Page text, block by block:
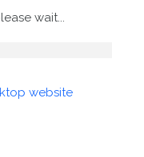
wait...
website